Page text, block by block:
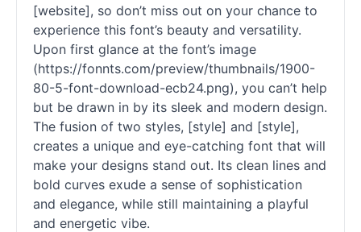
[website], so don’t miss out on your chance to
experience this font’s beauty and versatility.
Upon first glance at the font’s image
(https://fonnts.com/preview/thumbnails/1900-
80-5-font-download-ecb24.png), you can’t help
but be drawn in by its sleek and modern design.
The fusion of two styles, [style] and [style],
creates a unique and eye-catching font that will
make your designs stand out. Its clean lines and
bold curves exude a sense of sophistication
and elegance, while still maintaining a playful
and energetic vibe.